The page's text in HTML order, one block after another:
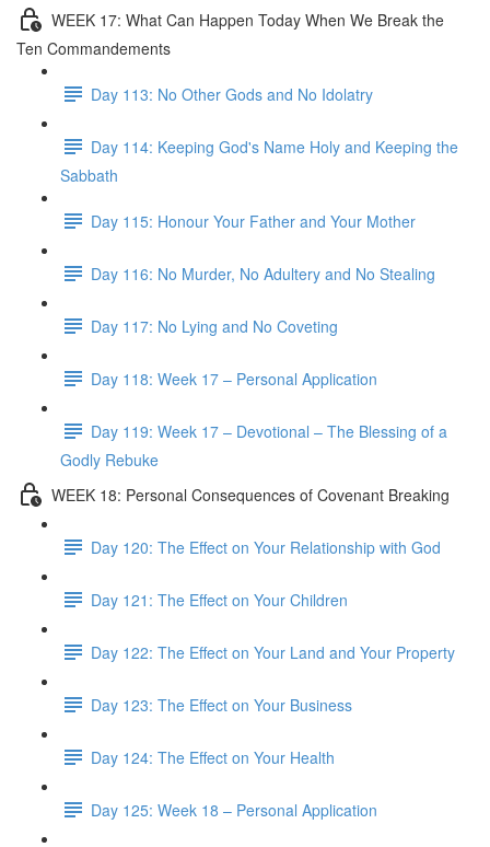
WEEK 17: What Can Happen Today When We Break the
Ten Commandements
Day 113: No Other Gods and No Idolatry
Day 114: Keeping God's Name Holy and Keeping the
Sabbath
Day 115: Honour Your Father and Your Mother
Day 116: No Murder, No Adultery and No Stealing
Day 117: No Lying and No Coveting
Day 118: Week 17 – Personal Application
Day 119: Week 17 – Devotional – The Blessing of a
Godly Rebuke
WEEK 18: Personal Consequences of Covenant Breaking
Day 120: The Effect on Your Relationship with God
Day 121: The Effect on Your Children
Day 122: The Effect on Your Land and Your Property
Day 123: The Effect on Your Business
Day 124: The Effect on Your Health
Day 125: Week 18 – Personal Application